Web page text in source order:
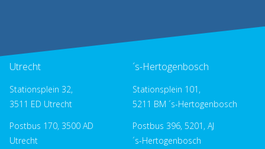
Utrecht
Stationsplein 32,
3511 ED Utrecht
Postbus 170, 3500 AD
Utrecht
´s-Hertogenbosch
Stationsplein 101,
5211 BM ´s-Hertogenbosch
Postbus 396, 5201, AJ
´s-Hertogenbosch